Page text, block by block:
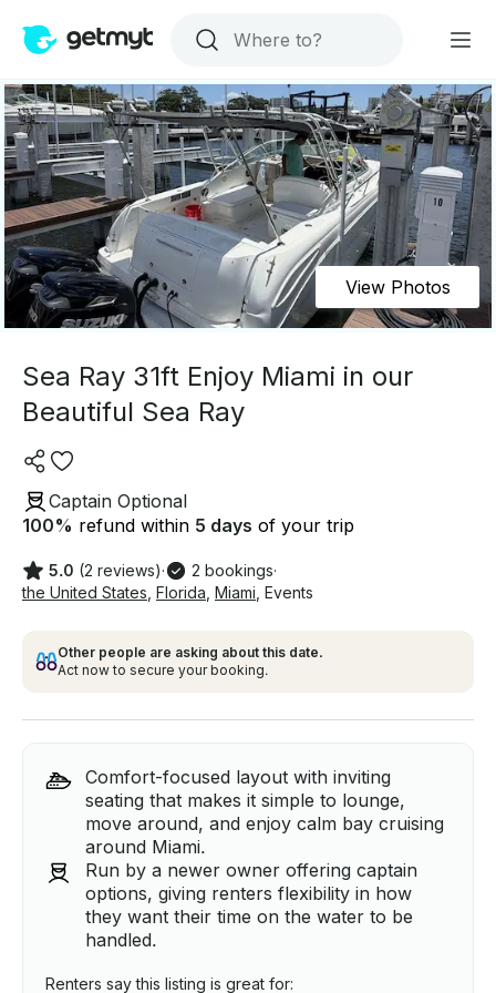
View Photos
Sea Ray 31ft Enjoy Miami in our
Beautiful Sea Ray
Captain Optional
100% refund within 5 days of your trip
5.0 (2 reviews)· 2 bookings·
the United States Florida Miami Events
Other people are asking about this date.
Act now to secure your booking.
Comfort-focused layout with inviting
seating that makes it simple to lounge,
move around, and enjoy calm bay cruising
around Miami.
Run by a newer owner offering captain
options, giving renters flexibility in how
they want their time on the water to be
handled.
Renters say this listing is great for: